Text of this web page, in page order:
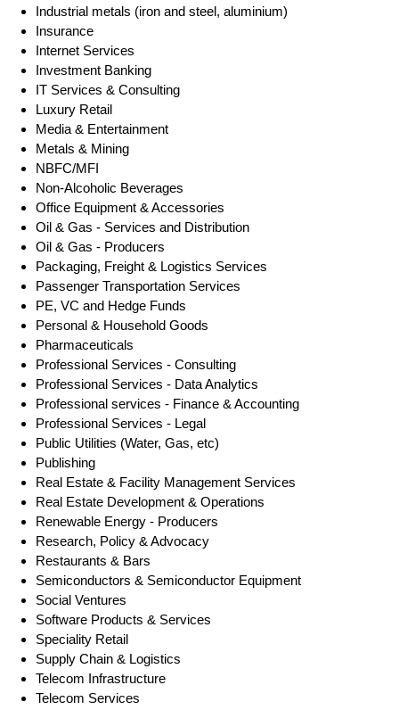
Industrial metals (iron and steel, aluminium)
Insurance
Internet Services
Investment Banking
IT Services & Consulting
Luxury Retail
Media & Entertainment
Metals & Mining
NBFC/MFI
Non-Alcoholic Beverages
Office Equipment & Accessories
Oil & Gas - Services and Distribution
Oil & Gas - Producers
Packaging, Freight & Logistics Services
Passenger Transportation Services
PE, VC and Hedge Funds
Personal & Household Goods
Pharmaceuticals
Professional Services - Consulting
Professional Services - Data Analytics
Professional services - Finance & Accounting
Professional Services - Legal
Public Utilities (Water, Gas, etc)
Publishing
Real Estate & Facility Management Services
Real Estate Development & Operations
Renewable Energy - Producers
Research, Policy & Advocacy
Restaurants & Bars
Semiconductors & Semiconductor Equipment
Social Ventures
Software Products & Services
Speciality Retail
Supply Chain & Logistics
Telecom Infrastructure
Telecom Services